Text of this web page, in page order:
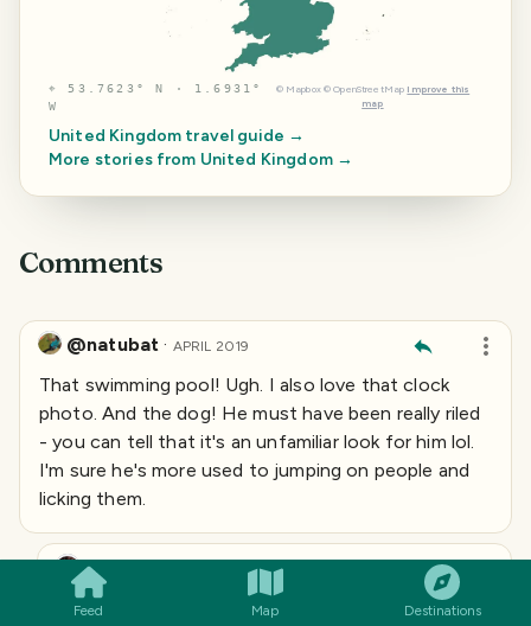
Feed Map Destinations
⌖ 53.7623° N · 1.6931°
W
© Mapbox © OpenStreetMap Improve this
map
United Kingdom travel guide →
More stories from United Kingdom→
Comments
@natubat · APRIL 2019
That swimming pool! Ugh. I also love that clock
photo. And the dog! He must have been really riled
- you can tell that it's an unfamiliar look for him lol.
I'm sure he's more used to jumping on people and
licking them.
Slobberchops slobberchops ·
APRIL 2019
SMILES COMMENT SHARE